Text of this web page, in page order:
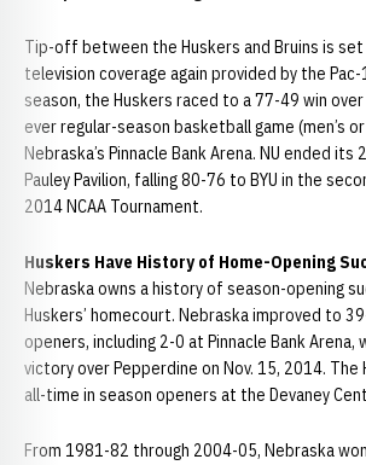
Tip-off between the Huskers and Bruins is
television coverage again provided by the
season, the Huskers raced to a 77-49 win
ever regular-season basketball game (men’s
Nebraska’s Pinnacle Bank Arena. NU ended
Pauley Pavilion, falling 80-76 to BYU in the
2014 NCAA Tournament.
Huskers Have History of Home-Opening
Nebraska owns a history of season-opening
Huskers’ homecourt. Nebraska improved to
openers, including 2-0 at Pinnacle Bank
victory over Pepperdine on Nov. 15, 2014.
all-time in season openers at the Devaney
From 1981-82 through 2004-05, Nebraska